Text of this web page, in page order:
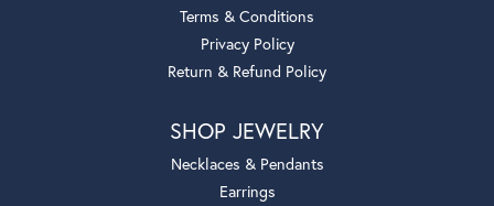
Terms & Conditions
Privacy Policy
Return & Refund Policy
SHOP JEWELRY
Necklaces & Pendants
Earrings